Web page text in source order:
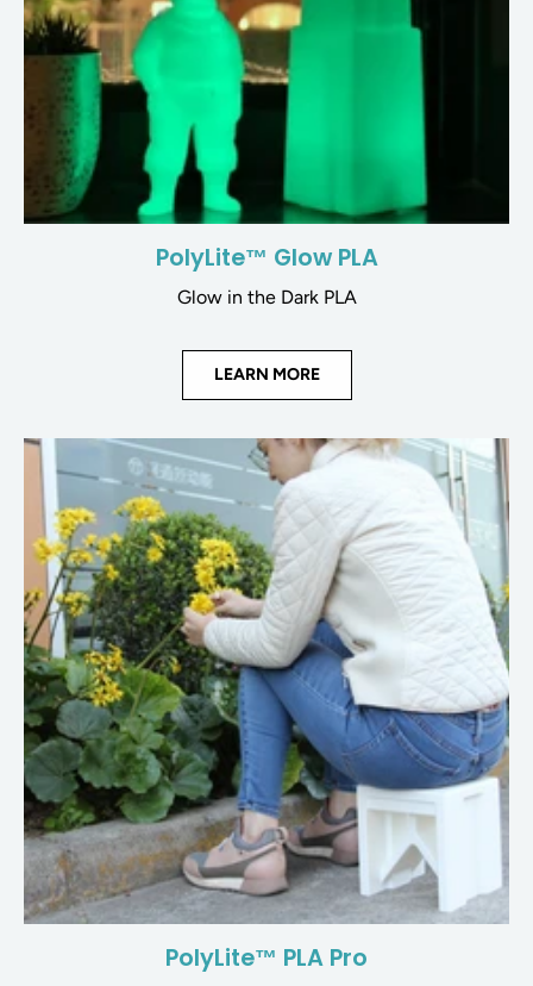
PolyLite™ Glow PLA
Glow in the Dark PLA
LEARN MORE
PolyLite™ PLA Pro